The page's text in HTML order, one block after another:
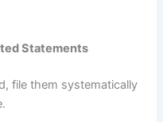
Statements
file them systematically